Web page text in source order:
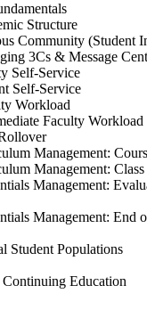
Structure
Community (Student
3Cs & Message
Self-Service
Self-Service
Workload
Faculty Workload
Management:
Management:
Management:
Management: End
Student Populations
Education